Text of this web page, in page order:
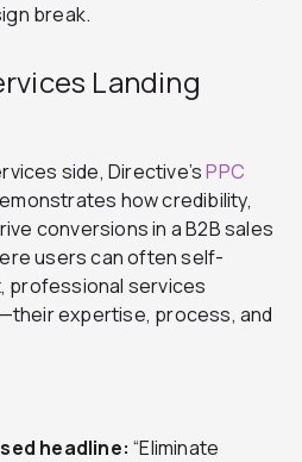
break.
Landing
side, Directive’sPPC
how credibility,
conversions in a B2B sales
users can often self-
professional services
expertise, process, and
headline: “Eliminate